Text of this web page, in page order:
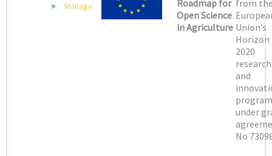
Manage
Roadmap for
Open Science
in Agriculture
from
Union’s
Horizon
2020
research
and
under
No